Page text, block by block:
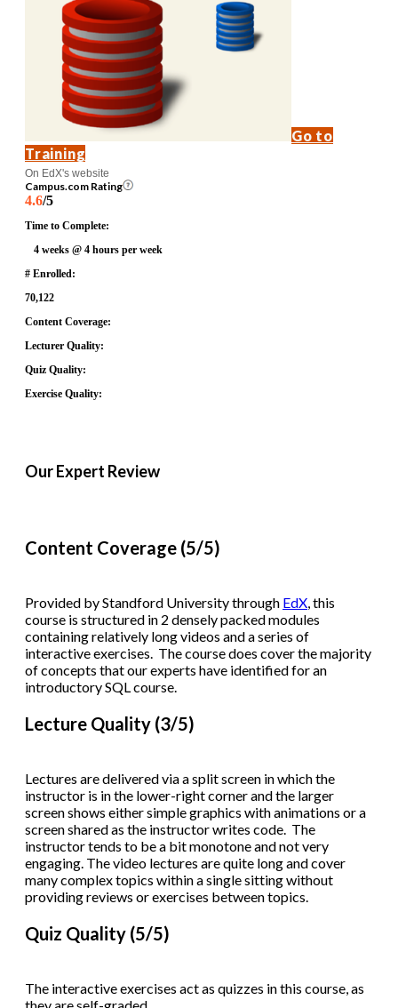
Go to
Training
On EdX's website
Campus.com Rating
4.6/5
Time to Complete:
4 weeks @ 4 hours per week
# Enrolled:
70,122
Content Coverage:
Lecturer Quality:
Quiz Quality:
Exercise Quality:
Our Expert Review
Content Coverage (5/5)
Provided by Standford University through EdX , this
course is structured in 2 densely packed modules
containing relatively long videos and a series of
interactive exercises. The course does cover the majority
of concepts that our experts have identified for an
introductory SQL course.
Lecture Quality (3/5)
Lectures are delivered via a split screen in which the
instructor is in the lower-right corner and the larger
screen shows either simple graphics with animations or a
screen shared as the instructor writes code. The
instructor tends to be a bit monotone and not very
engaging. The video lectures are quite long and cover
many complex topics within a single sitting without
providing reviews or exercises between topics.
Quiz Quality (5/5)
The interactive exercises act as quizzes in this course, as
they are self-graded.